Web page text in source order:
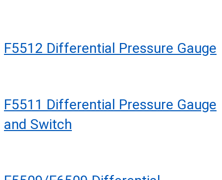
F5512 Differential Pressure Gauge
F5511 Differential Pressure Gauge
and Switch